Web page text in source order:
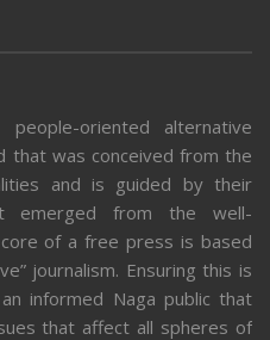
oriented alternative
that was conceived from the
and is guided by their
emerged from the well-
of a free press is based
journalism. Ensuring this is
informed Naga public that
that affect all spheres of